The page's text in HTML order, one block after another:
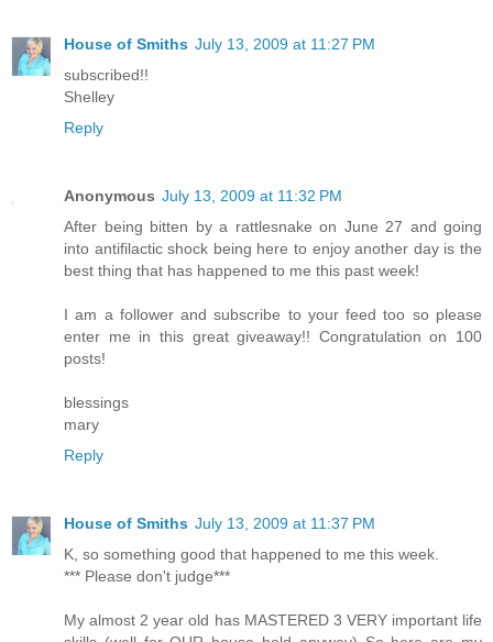
House of Smiths July 13, 2009 at 11:27 PM
subscribed!!
Shelley
Reply
Anonymous July 13, 2009 at 11:32 PM
After being bitten by a rattlesnake on June 27 and going
into antifilactic shock being here to enjoy another day is the
best thing that has happened to me this past week!
I am a follower and subscribe to your feed too so please
enter me in this great giveaway!! Congratulation on 100
posts!
blessings
mary
Reply
House of Smiths July 13, 2009 at 11:37 PM
K, so something good that happened to me this week.
*** Please don't judge***
My almost 2 year old has MASTERED 3 VERY important life